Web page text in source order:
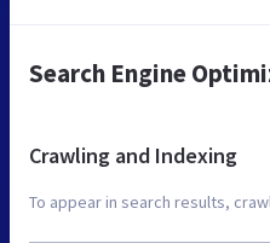
Search Engine
Crawling and Indexing
To appear in search results,